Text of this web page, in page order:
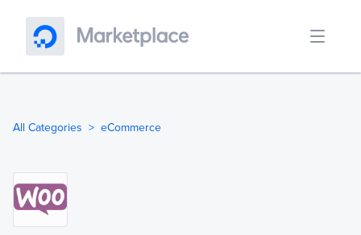
All Categories eCommerce
WordPress-WooCommerce